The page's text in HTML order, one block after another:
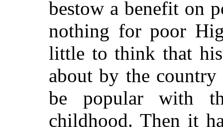
bestow a benefit on
nothing for poor
little to think that
about by the
be popular with
childhood. Then it